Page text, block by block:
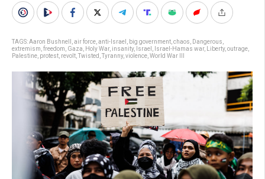
TAGS:Aaron Bushnell air force anti-Israel big government chaos Dangerous
extremism freedom Gaza Holy War, insanity, Israel Israel-Hamas war, Liberty, outrage
Palestine protest revolt Twisted Tyranny, violence World War III